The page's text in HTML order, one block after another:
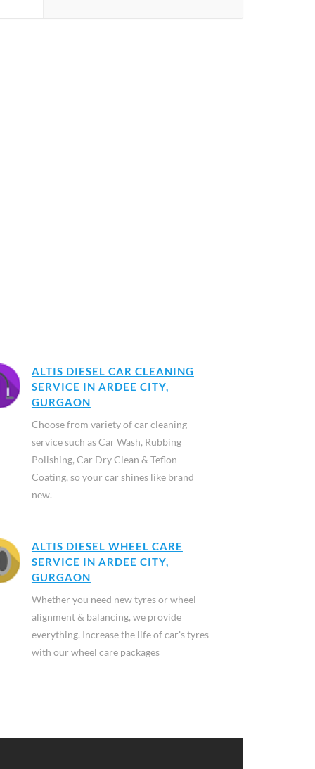
ALTIS DIESEL CAR CLEANING
SERVICE IN ARDEE CITY,
GURGAON
Choose from variety of car cleaning
service such as Car Wash, Rubbing
Polishing, Car Dry Clean & Teflon
Coating, so your car shines like brand
new.
ALTIS DIESEL WHEEL CARE
SERVICE IN ARDEE CITY,
GURGAON
Whether you need new tyres or wheel
alignment & balancing, we provide
everything. Increase the life of car's tyres
with our wheel care packages